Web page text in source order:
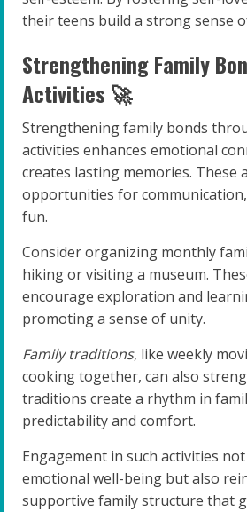
their teens build a strong sense
Strengthening Family
Activities 🚀
Strengthening family bonds
activities enhances emotional
creates lasting memories. These
opportunities for
fun.
Consider organizing monthly
hiking or visiting a museum.
encourage exploration and
promoting a sense of unity.
Family traditions, like weekly
cooking together, can also
traditions create a rhythm in
predictability and comfort.
Engagement in such activities
emotional well-being but also
supportive family structure that